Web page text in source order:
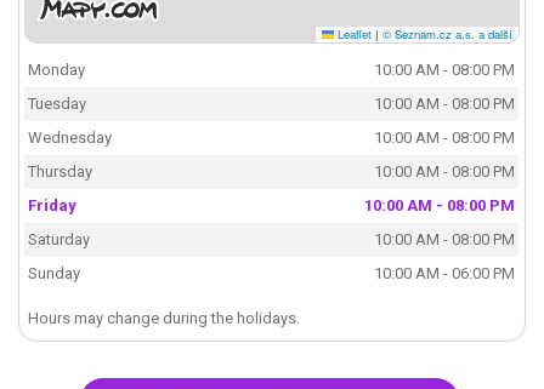
Leaflet | © Seznam.cz a.s. a další
Monday
10:00 AM - 08:00 PM
Tuesday
10:00 AM - 08:00 PM
Wednesday
10:00 AM - 08:00 PM
Thursday
10:00 AM - 08:00 PM
Friday
10:00 AM - 08:00 PM
Saturday
10:00 AM - 08:00 PM
Sunday
10:00 AM - 06:00 PM
Hours may change during the holidays.